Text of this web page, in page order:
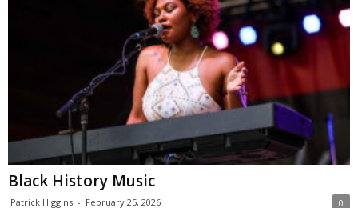
Black History Music
Patrick Higgins - February 25, 2026 0